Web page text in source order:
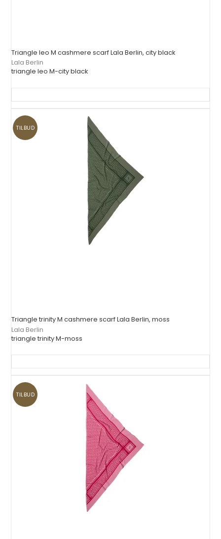
Triangle leo M cashmere scarf Lala Berlin, city black
Lala Berlin
triangle leo M-city black
TILBUD
Triangle trinity M cashmere scarf Lala Berlin, moss
Lala Berlin
triangle trinity M-moss
TILBUD